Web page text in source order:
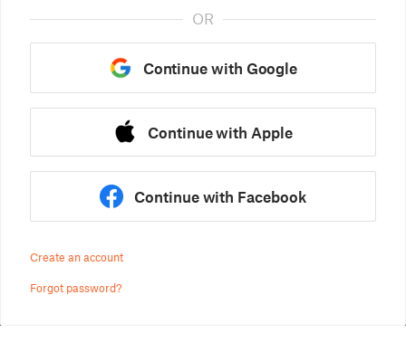
OR
Continue with Google
Continue with Apple
Continue with Facebook
Create an account
Forgot password?